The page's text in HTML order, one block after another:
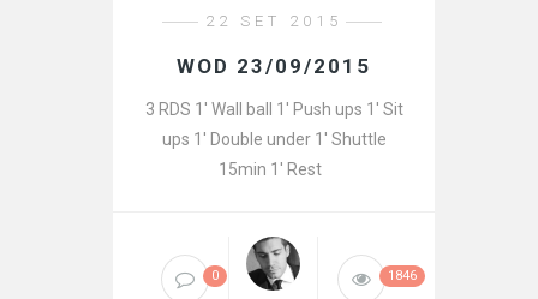
22 SET 2015
WOD 23/09/2015
3 RDS 1′ Wall ball 1′ Push ups 1′ Sit
ups 1′ Double under 1′ Shuttle
15min 1′ Rest
0 1846